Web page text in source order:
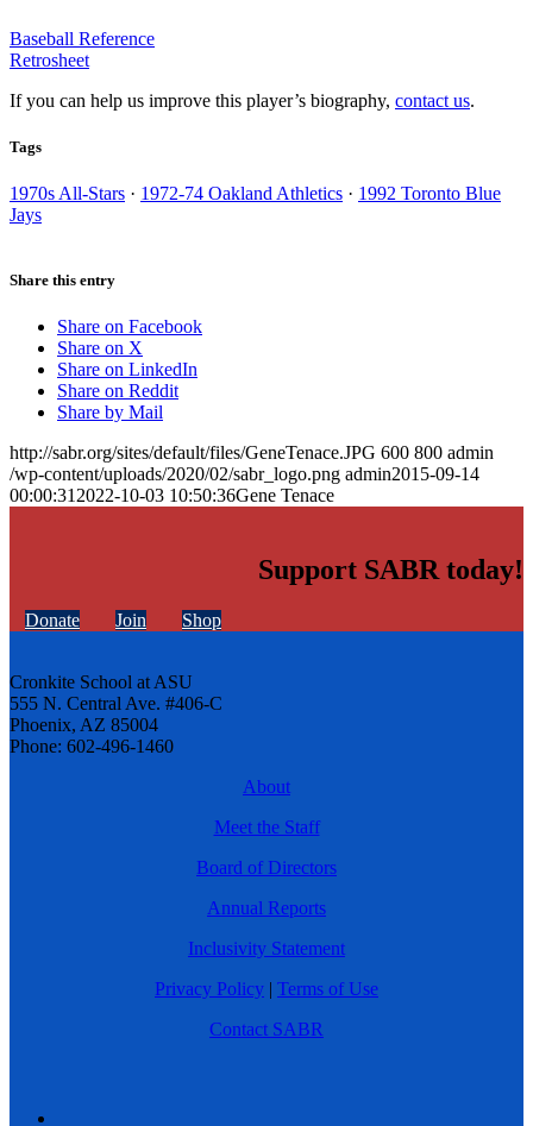
Baseball Reference
Retrosheet
If you can help us improve this player’s biography, contact us.
Tags
1970s All-Stars · 1972-74 Oakland Athletics · 1992 Toronto Blue
Jays
Share this entry
Share on Facebook
Share on X
Share on LinkedIn
Share on Reddit
Share by Mail
http://sabr.org/sites/default/files/GeneTenace.JPG 600 800 admin
/wp-content/uploads/2020/02/sabr_logo.png admin2015-09-14
00:00:31 2022-10-03 10:50:36Gene Tenace
Support SABR today!
Donate Join Shop
Cronkite School at ASU
555 N. Central Ave. #406-C
Phoenix, AZ 85004
Phone: 602-496-1460
About
Meet the Staff
Board of Directors
Annual Reports
Inclusivity Statement
Privacy Policy | Terms of Use
Contact SABR